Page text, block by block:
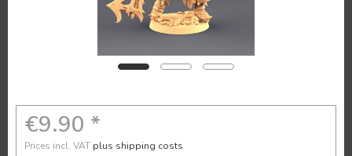
€9.90 *
Prices incl. VAT plus shipping costs